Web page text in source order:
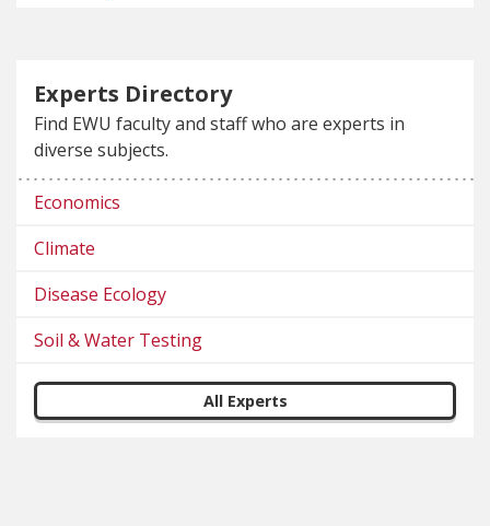
Experts Directory
Find EWU faculty and staff who are experts in
diverse subjects.
Economics
Climate
Disease Ecology
Soil & Water Testing
All Experts